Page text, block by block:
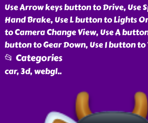
Use Arrow keys button to Drive, Use
Hand Brake, Use L button to Lights
to Camera Change View, Use A
button to Gear Down, Use I button
📂 Categories
car, 3d, webgl..